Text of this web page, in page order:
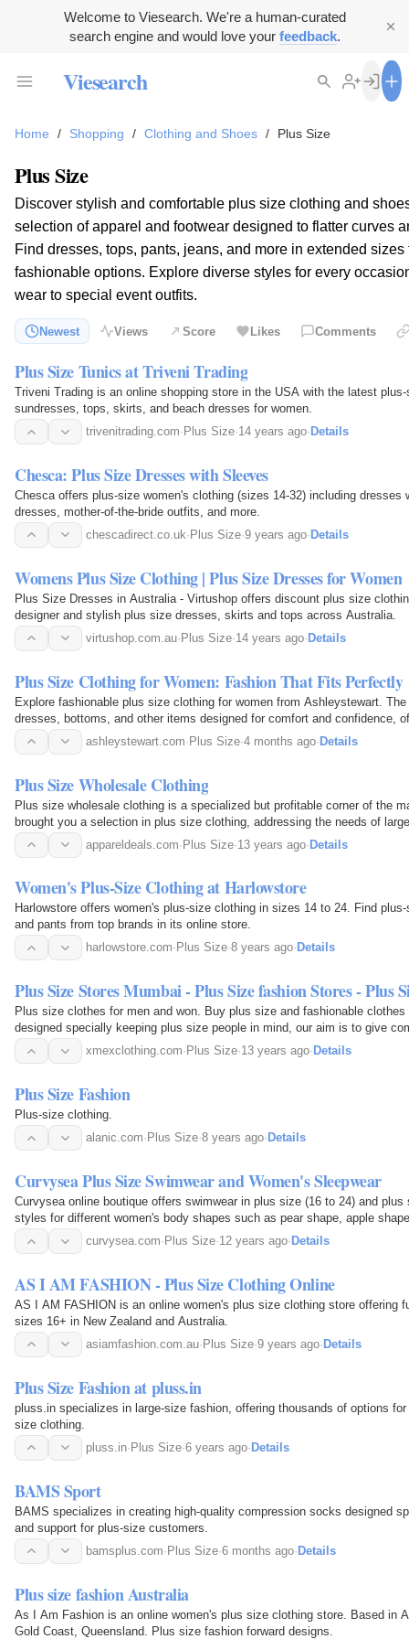
Welcome to Viesearch. We're a human-curated
search engine and would love your feedback.
Viesearch
Home / Shopping / Clothing and Shoes / Plus Size
Plus Size
Discover stylish and comfortable plus size clothing and
selection of apparel and footwear designed to flatter curves
Find dresses, tops, pants, jeans, and more in extended
fashionable options. Explore diverse styles for every
wear to special event outfits.
Newest Views Score Likes Comments
Plus Size Tunics at Triveni Trading
Triveni Trading is an online shopping store in the USA with the latest
sundresses, tops, skirts, and beach dresses for women.
trivenitrading.com· Plus Size·14 years ago· Details
Chesca: Plus Size Dresses with Sleeves
Chesca offers plus-size women's clothing (sizes 14-32) including dresses
dresses, mother-of-the-bride outfits, and more.
chescadirect.co.uk· Plus Size·9 years ago· Details
Womens Plus Size Clothing | Plus Size Dresses for Women
Plus Size Dresses in Australia - Virtushop offers discount plus size
designer and stylish plus size dresses, skirts and tops across Australia.
virtushop.com.au· Plus Size·14 years ago· Details
Plus Size Clothing for Women: Fashion That Fits Perfectly
Explore fashionable plus size clothing for women from Ashleystewart.
dresses, bottoms, and other items designed for comfort and confidence,
every occasion.ashleystewart.com·Plus Size·4 months ago·Details
Plus Size Wholesale Clothing
Plus size wholesale clothing is a specialized but profitable corner of the
brought you a selection in plus size clothing, addressing the needs of
appareldeals.com·Plus Size·13 years ago·Details
Women's Plus-Size Clothing at Harlowstore
Harlowstore offers women's plus-size clothing in sizes 14 to 24. Find
and pants from top brands in its online store.
harlowstore.com· Plus Size·8 years ago· Details
Plus Size Stores Mumbai - Plus Size fashion Stores - Plus
Plus size clothes for men and won. Buy plus size and fashionable
designed specially keeping plus size people in mind, our aim is to give
xmexclothing.com· Plus Size·13 years ago· Details
Plus Size Fashion
Plus-size clothing.
alanic.com· Plus Size·8 years ago· Details
Curvysea Plus Size Swimwear and Women's Sleepwear
Curvysea online boutique offers swimwear in plus size (16 to 24) and
styles for different women's body shapes such as pear shape, apple
Our products come with high quality but…
curvysea.com· Plus Size·12 years ago· Details
AS I AM FASHION - Plus Size Clothing Online
AS I AM FASHION is an online women's plus size clothing store offering
sizes 16+ in New Zealand and Australia.
asiamfashion.com.au· Plus Size·9 years ago· Details
Plus Size Fashion at pluss.in
pluss.in specializes in large-size fashion, offering thousands of options
size clothing.
pluss.in· Plus Size·6 years ago· Details
BAMS Sport
BAMS specializes in creating high-quality compression socks designed
and support for plus-size customers.
bamsplus.com·Plus Size·6 months ago·Details
Plus size fashion Australia
As I Am Fashion is an online women's plus size clothing store. Based in
Gold Coast, Queensland. Plus size fashion forward designs.